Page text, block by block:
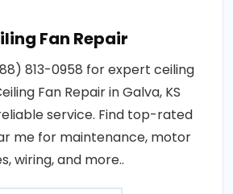
Fan Repair
813-0958 for expert ceiling
Fan Repair in Galva, KS
service. Find top-rated
me for maintenance, motor
wiring, and more..